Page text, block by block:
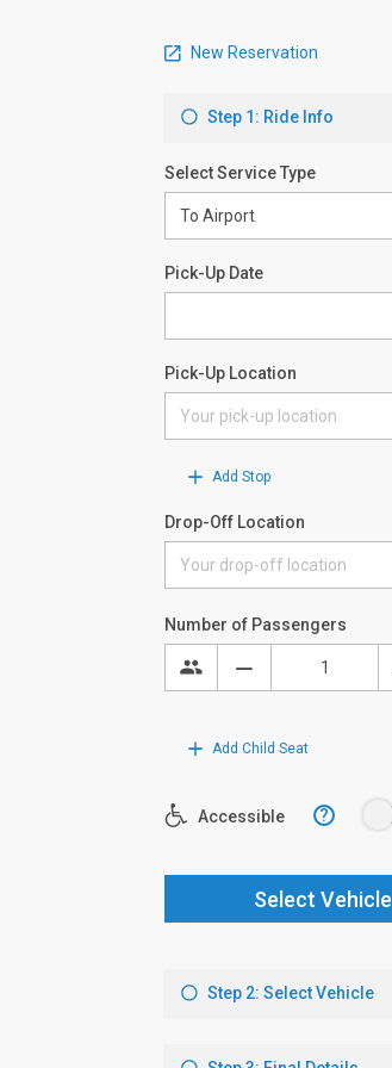
New Reservation
Step 1: Ride Info
Select Service Type
Pick-Up Date
Pick-Up Location
Add Stop
Drop-Off Location
Number of Passengers
Add Child Seat
Accessible ?
Select Vehicle
Step 2: Select Vehicle